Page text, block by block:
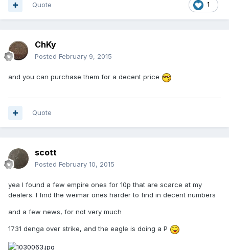
1
Quote
ChKy
Posted February 9, 2015
and you can purchase them for a decent price
Quote
scott
Posted February 10, 2015
yea I found a few empire ones for 10p that are scarce at my
dealers. I find the weimar ones harder to find in decent numbers
and a few news, for not very much
1731 denga over strike, and the eagle is doing a P